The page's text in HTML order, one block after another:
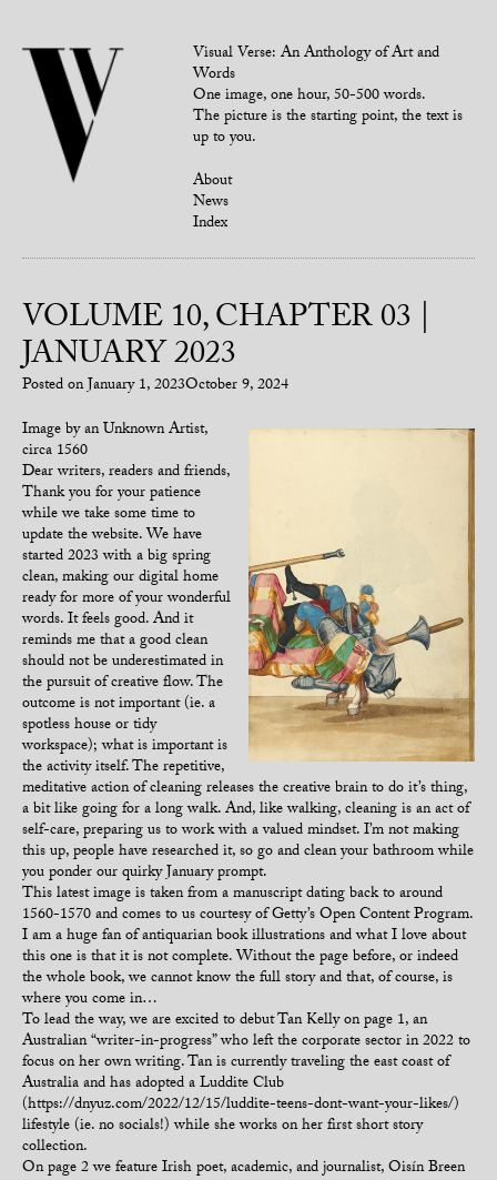
Visual Verse: An Anthology of Art and
Words
One image, one hour, 50-500 words.
The picture is the starting point, the text is
up to you.
About
News
Index
VOLUME 10, CHAPTER 03 |
JANUARY 2023
Posted onJanuary 1, 2023October 9, 2024
Image by an Unknown Artist,
circa 1560
Dear writers, readers and friends,
Thank you for your patience
while we take some time to
update the website. We have
started 2023 with a big spring
clean, making our digital home
ready for more of your wonderful
words. It feels good. And it
reminds me that a good clean
should not be underestimated in
the pursuit of creative flow. The
outcome is not important (ie. a
spotless house or tidy
workspace); what is important is
the activity itself. The repetitive,
meditative action of cleaning releases the creative brain to do it’s thing,
a bit like going for a long walk. And, like walking, cleaning is an act of
self-care, preparing us to work with a valued mindset. I’m not making
this up, people have researched it, so go and clean your bathroom while
you ponder our quirky January prompt.
This latest image is taken from a manuscript dating back to around
1560-1570 and comes to us courtesy of Getty’s Open Content Program.
I am a huge fan of antiquarian book illustrations and what I love about
this one is that it is not complete. Without the page before, or indeed
the whole book, we cannot know the full story and that, of course, is
where you come in…
To lead the way, we are excited to debut Tan Kelly on page 1, an
Australian “writer-in-progress” who left the corporate sector in 2022 to
focus on her own writing. Tan is currently traveling the east coast of
Australia and has adopted a Luddite Club
(https://dnyuz.com/2022/12/15/luddite-teens-dont-want-your-likes/)
lifestyle (ie. no socials!) while she works on her first short story
collection.
On page 2 we feature Irish poet, academic, and journalist, Oisín Breen